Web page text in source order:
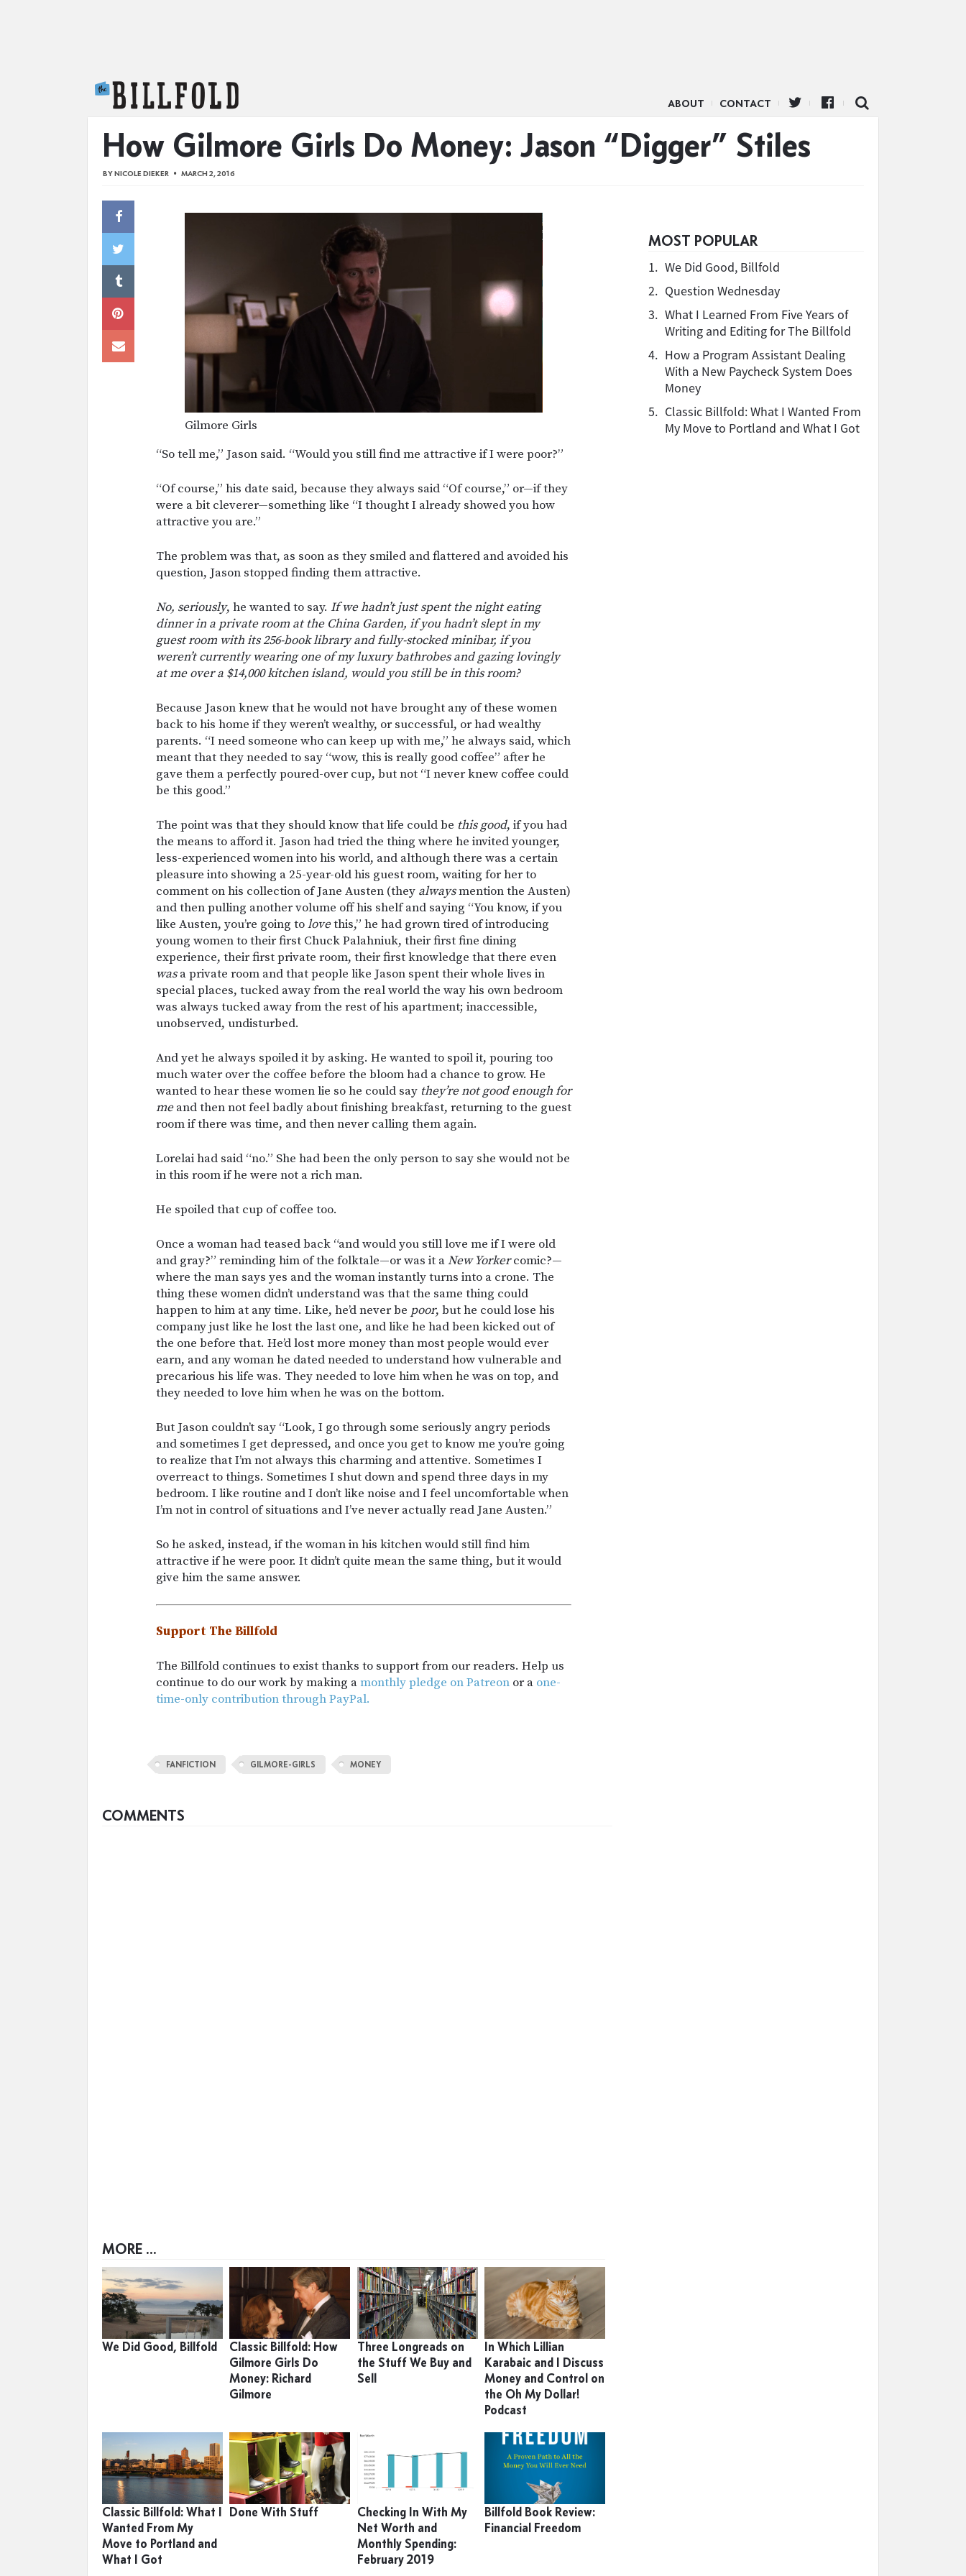
ABOUT CONTACT
How Gilmore Girls Do Money: Jason “Digger” Stiles
BYNICOLE DIEKER MARCH 2, 2016
Gilmore Girls
“So tell me,” Jason said. “Would you still find me attractive if I were poor?”
“Of course,” his date said, because they always said “Of course,” or—if they
were a bit cleverer—something like “I thought I already showed you how
attractive you are.”
The problem was that, as soon as they smiled and flattered and avoided his
question, Jason stopped finding them attractive.
No, seriously, he wanted to say. If we hadn’t just spent the night eating
dinner in a private room at the China Garden, if you hadn’t slept in my
guest room with its 256-book library and fully-stocked minibar, if you
weren’t currently wearing one of my luxury bathrobes and gazing lovingly
at me over a $14,000 kitchen island, would you still be in this room?
Because Jason knew that he would not have brought any of these women
back to his home if they weren’t wealthy, or successful, or had wealthy
parents. “I need someone who can keep up with me,” he always said, which
meant that they needed to say “wow, this is really good coffee” after he
gave them a perfectly poured-over cup, but not “I never knew coffee could
be this good.”
The point was that they should know that life could be this good, if you had
the means to afford it. Jason had tried the thing where he invited younger,
less-experienced women into his world, and although there was a certain
pleasure into showing a 25-year-old his guest room, waiting for her to
comment on his collection of Jane Austen (they alwaysmention the Austen)
and then pulling another volume off his shelf and saying “You know, if you
like Austen, you’re going tolovethis,” he had grown tired of introducing
young women to their first Chuck Palahniuk, their first fine dining
experience, their first private room, their first knowledge that there even
wasa private room and that people like Jason spent their whole lives in
special places, tucked away from the real world the way his own bedroom
was always tucked away from the rest of his apartment; inaccessible,
unobserved, undisturbed.
And yet he always spoiled it by asking. He wanted to spoil it, pouring too
much water over the coffee before the bloom had a chance to grow. He
wanted to hear these women lie so he could say they’re not good enough for
meand then not feel badly about finishing breakfast, returning to the guest
room if there was time, and then never calling them again.
Lorelai had said “no.” She had been the only person to say she would not be
in this room if he were not a rich man.
He spoiled that cup of coffee too.
Once a woman had teased back “and would you still love me if I were old
and gray?” reminding him of the folktale—or was it aNew Yorkercomic?—
where the man says yes and the woman instantly turns into a crone. The
thing these women didn’t understand was that the same thing could
happen to him at any time. Like, he’d never be poor, but he could lose his
company just like he lost the last one, and like he had been kicked out of
the one before that. He’d lost more money than most people would ever
earn, and any woman he dated needed to understand how vulnerable and
precarious his life was. They needed to love him when he was on top, and
they needed to love him when he was on the bottom.
But Jason couldn’t say “Look, I go through some seriously angry periods
and sometimes I get depressed, and once you get to know me you’re going
to realize that I’m not always this charming and attentive. Sometimes I
overreact to things. Sometimes I shut down and spend three days in my
bedroom. I like routine and I don’t like noise and I feel uncomfortable when
I’m not in control of situations and I’ve never actually read Jane Austen.”
So he asked, instead, if the woman in his kitchen would still find him
attractive if he were poor. It didn’t quite mean the same thing, but it would
give him the same answer.
Support The Billfold
The Billfold continues to exist thanks to support from our readers. Help us
continue to do our work by making amonthly pledge on Patreon or a one-
time-only contribution through PayPal.
MOST POPULAR
1. We Did Good, Billfold
2. Question Wednesday
3. What I Learned From Five Years of
Writing and Editing for The Billfold
4. How a Program Assistant Dealing
With a New Paycheck System Does
Money
5. Classic Billfold: What I Wanted From
My Move to Portland and What I Got
FANFICTION GILMORE-GIRLS MONEY
COMMENTS
MORE ...
We Did Good, Billfold
Classic Billfold: How
Gilmore Girls Do
Money: Richard
Gilmore
Three Longreads on
the Stuff We Buy and
Sell
In Which Lillian
Karabaic and I Discuss
Money and Control on
the Oh My Dollar!
Podcast
Classic Billfold: What I
Wanted From My
Move to Portland and
What I Got
Done With Stuff
Checking In With My
Net Worth and
Monthly Spending:
February 2019
Billfold Book Review:
Financial Freedom